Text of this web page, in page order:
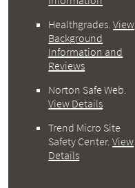
Healthgrades.View
Background
Information and
Reviews
Norton Safe Web.
View Details
Trend Micro Site
Safety Center.View
Details